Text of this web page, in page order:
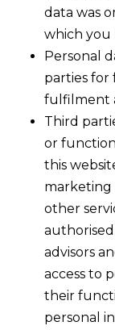
data was
which you
Personal
parties for
fulfilment
Third
or
this
marketing
other
advisors
access to
their
personal